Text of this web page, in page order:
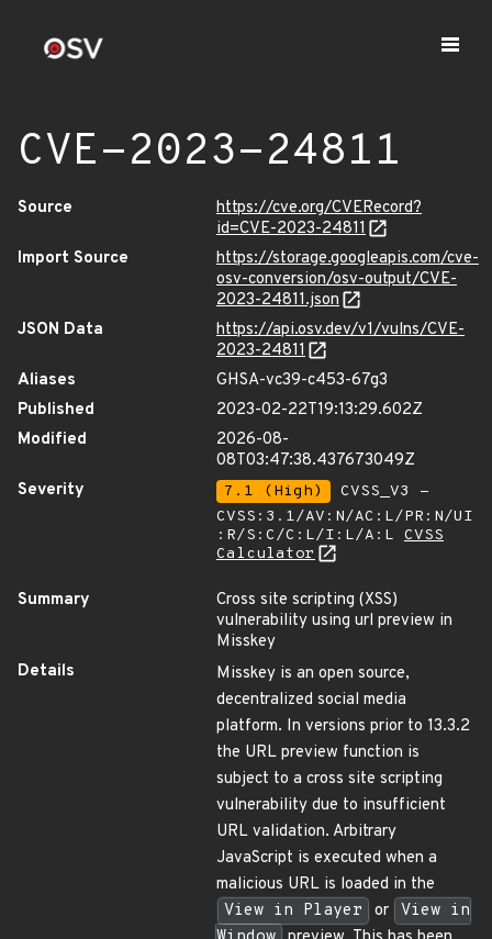
CVE-2023-24811
Source
https://cve.org/CVERecord?
id=CVE-2023-24811
Import Source
https://storage.googleapis.com/cve-
osv-conversion/osv-output/CVE-
2023-24811.json
JSON Data
https://api.osv.dev/v1/vulns/CVE-
2023-24811
Aliases
GHSA-vc39-c453-67g3
Published
2023-02-22T19:13:29.602Z
Modified
2026-08-
08T03:47:38.437673049Z
Severity
7.1 (High)
CVSS_V3 -
CVSS:3.1/AV:N/AC:L/PR:N/UI
:R/S:C/C:L/I:L/A:L CVSS
Calculator
Summary
Cross site scripting (XSS)
vulnerability using url preview in
Misskey
Details
Misskey is an open source,
decentralized social media
platform. In versions prior to 13.3.2
the URL preview function is
subject to a cross site scripting
vulnerability due to insufficient
URL validation. Arbitrary
JavaScript is executed when a
malicious URL is loaded in the
View in Player
or View in